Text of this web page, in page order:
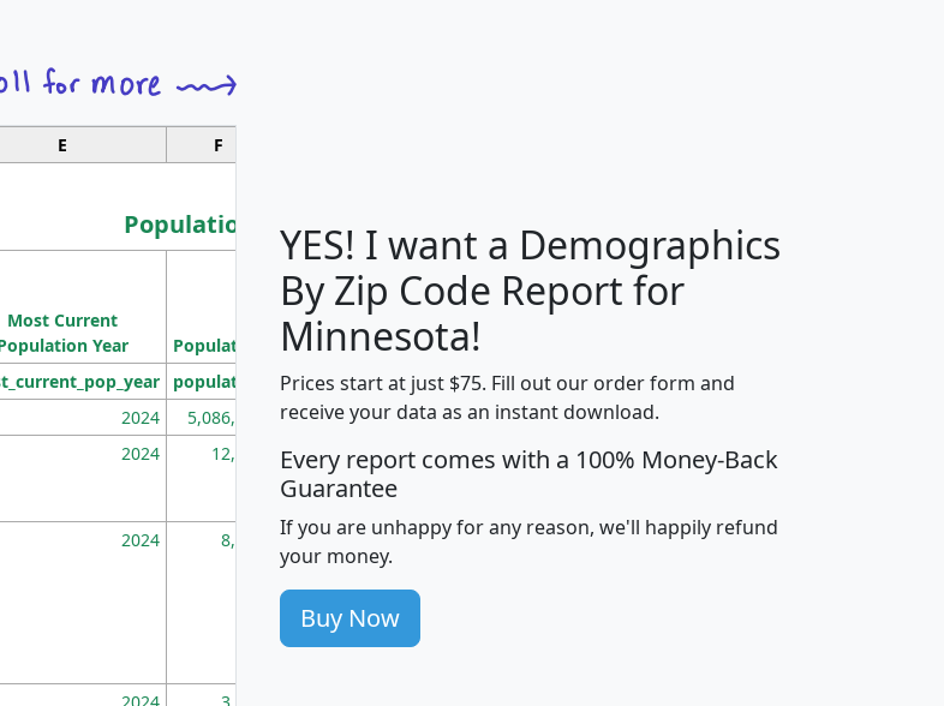
E F
Population
Median
Household
Income
Average
Household
Most Current
Year
Population
Population
Density
(square miles)
population pop_dens_sq_mi mhhi avghhi hhi_total_hh
2024 5,086,768 100 $63,999 $88,898
2024 12,155 705 $87,652 $101,248 4,869
2024 8,247 260 $59,125 $76,984 2,981
YES! I want a Demographics
By Zip Code Report for
Minnesota!
Prices start at just $75. Fill out our order form and
receive your data as an instant download.
Every report comes with a 100% Money-Back
Guarantee
If you are unhappy for any reason, we'll happily refund
your money.
Buy Now